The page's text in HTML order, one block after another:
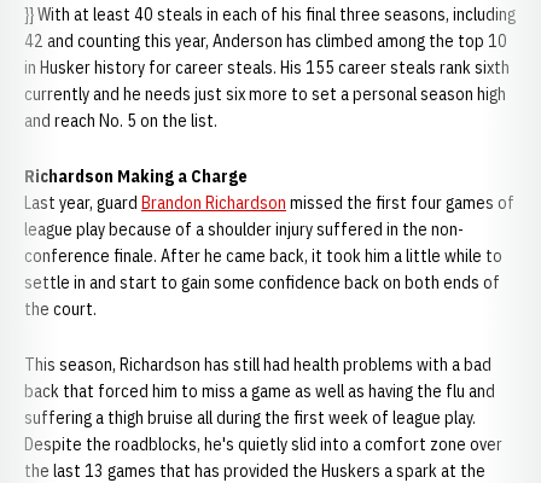
}} With at least 40 steals in each of his final three seasons, including
42 and counting this year, Anderson has climbed among the top 10
in Husker history for career steals. His 155 career steals rank sixth
currently and he needs just six more to set a personal season high
and reach No. 5 on the list.
Richardson Making a Charge
Last year, guard Brandon Richardson missed the first four games of
league play because of a shoulder injury suffered in the non-
conference finale. After he came back, it took him a little while to
settle in and start to gain some confidence back on both ends of
the court.
This season, Richardson has still had health problems with a bad
back that forced him to miss a game as well as having the flu and
suffering a thigh bruise all during the first week of league play.
Despite the roadblocks, he's quietly slid into a comfort zone over
the last 13 games that has provided the Huskers a spark at the